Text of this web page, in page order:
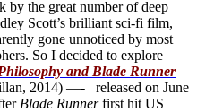
by the great number of deep
Scott’s brilliant sci-fi film,
gone unnoticed by most
So I decided to explore
and Blade Runner
2014) —- released on June
Blade Runnerfirst hit US